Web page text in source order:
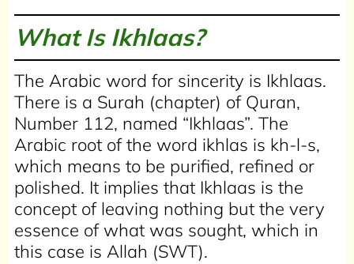
What Is Ikhlaas?
The Arabic word for sincerity is Ikhlaas.
There is a Surah (chapter) of Quran,
Number 112, named “Ikhlaas”. The
Arabic root of the word ikhlas is kh-l-s,
which means to be purified, refined or
polished. It implies that Ikhlaas is the
concept of leaving nothing but the very
essence of what was sought, which in
this case is Allah (SWT).